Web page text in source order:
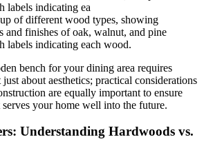
of different wood types, showing
and finishes of oak, walnut, and pine
labels indicating each wood.
bench for your dining area requires
about aesthetics; practical considerations
are equally important to ensure
your home well into the future.
Understanding Hardwoods vs.